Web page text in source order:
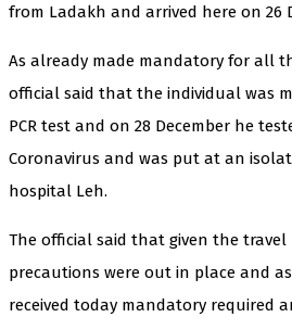
from Ladakh and arrived here on 26
As already made mandatory for all
official said that the individual was
PCR test and on 28 December he
Coronavirus and was put at an
hospital Leh.
The official said that given the
precautions were out in place and
received today mandatory required